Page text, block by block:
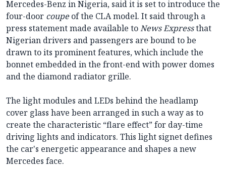
Mercedes-Benz in Nigeria, said it is set to introduce the
four-door coupeof the CLA model. It said through a
press statement made available toNews Expressthat
Nigerian drivers and passengers are bound to be
drawn to its prominent features, which include the
bonnet embedded in the front-end with power domes
and the diamond radiator grille.
The light modules and LEDs behind the headlamp
cover glass have been arranged in such a way as to
create the characteristic “flare effect” for day-time
driving lights and indicators. This light signet defines
the car's energetic appearance and shapes a new
Mercedes face.